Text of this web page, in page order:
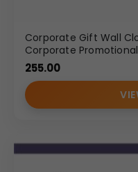
Corporate Gift Wall
Corporate
255.00